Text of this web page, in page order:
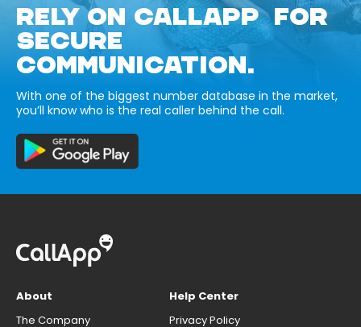
RELY ON CALLAPP FOR
SECURE
COMMUNICATION.
With one of the biggest number database in the market,
you’ll know who is the real caller behind the call.
About
The Company
Help Center
Privacy Policy